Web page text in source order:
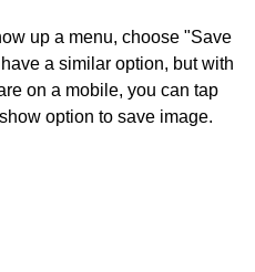
up a menu, choose "Save
a similar option, but with
on a mobile, you can tap
option to save image.